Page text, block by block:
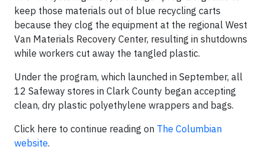
keep those materials out of blue recycling carts
because they clog the equipment at the regional West
Van Materials Recovery Center, resulting in shutdowns
while workers cut away the tangled plastic.
Under the program, which launched in September, all
12 Safeway stores in Clark County began accepting
clean, dry plastic polyethylene wrappers and bags.
Click here to continue reading on The Columbian
website.